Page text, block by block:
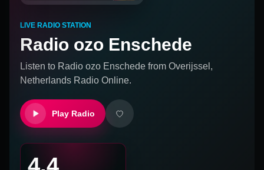
LIVE RADIO STATION
Radio ozo Enschede
Listen to Radio ozo Enschede from Overijssel,
Netherlands Radio Online.
Play Radio